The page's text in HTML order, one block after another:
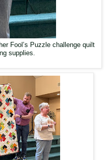
Fool’s Puzzle challenge quilt
supplies.